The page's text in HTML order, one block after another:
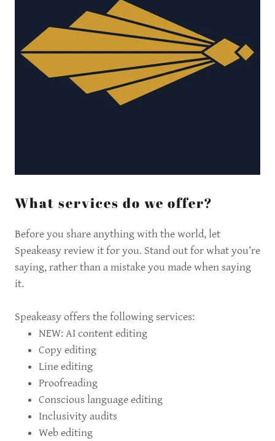
What services do we offer?
Before you share anything with the world, let
Speakeasy review it for you. Stand out for what you’re
saying, rather than a mistake you made when saying
it.
Speakeasy offers the following services:
NEW: AI content editing
Copy editing
Line editing
Proofreading
Conscious language editing
Inclusivity audits
Web editing